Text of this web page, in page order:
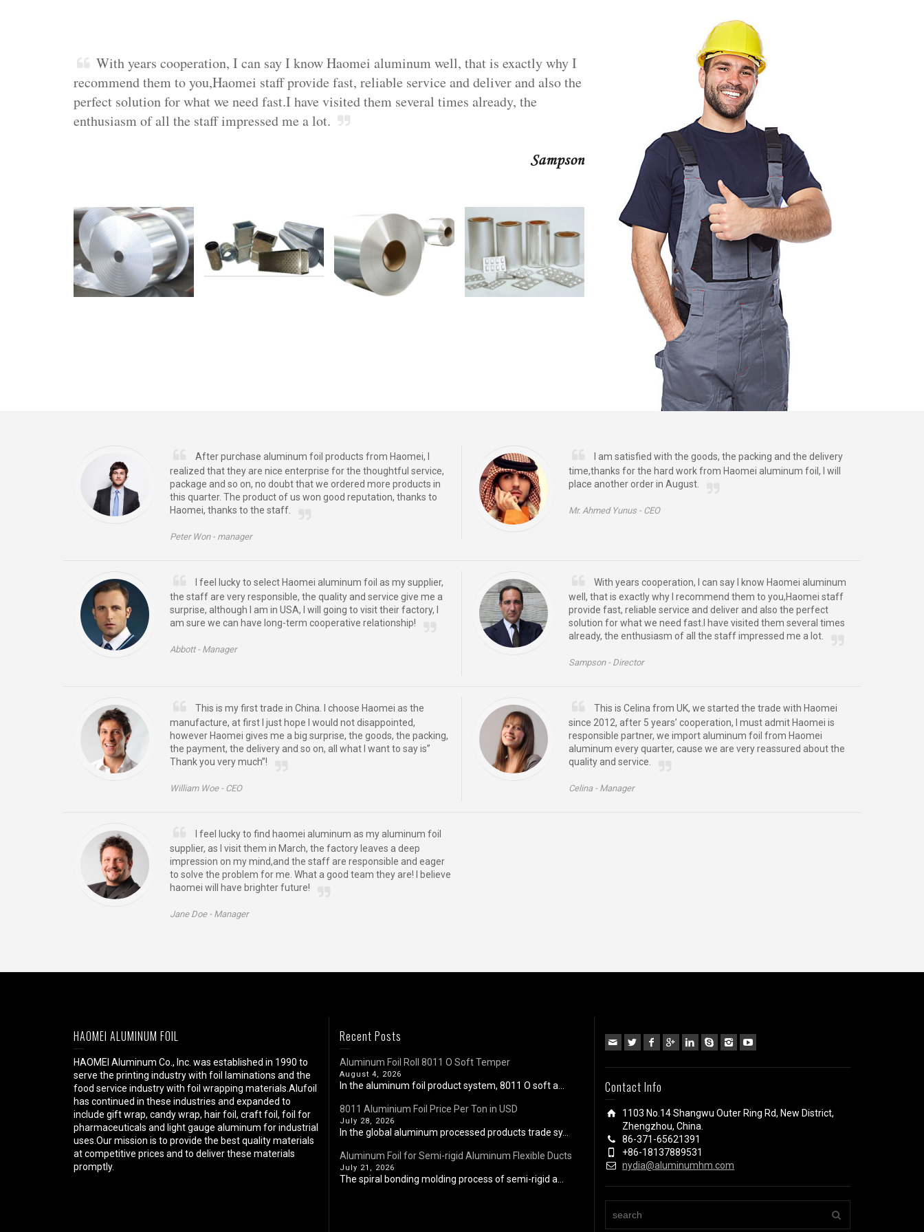
With years cooperation, I can say I know Haomei aluminum well, that is exactly why I
recommend them to you,Haomei staff provide fast, reliable service and deliver and also the
perfect solution for what we need fast.I have visited them several times already, the
enthusiasm of all the staff impressed me a lot.
After purchase aluminum foil products from Haomei, I
realized that they are nice enterprise for the thoughtful service,
package and so on, no doubt that we ordered more products in
this quarter. The product of us won good reputation, thanks to
Haomei, thanks to the staff.
Peter Won - manager
I am satisfied with the goods, the packing and the delivery
time,thanks for the hard work from Haomei aluminum foil, I will
place another order in August.
Mr. Ahmed Yunus - CEO
I feel lucky to select Haomei aluminum foil as my supplier,
the staff are very responsible, the quality and service give me a
surprise, although I am in USA, I will going to visit their factory, I
am sure we can have long-term cooperative relationship!
Abbott - Manager
With years cooperation, I can say I know Haomei aluminum
well, that is exactly why I recommend them to you,Haomei staff
provide fast, reliable service and deliver and also the perfect
solution for what we need fast.I have visited them several times
already, the enthusiasm of all the staff impressed me a lot.
Sampson - Director
This is my first trade in China. I choose Haomei as the
manufacture, at first I just hope I would not disappointed,
however Haomei gives me a big surprise, the goods, the packing,
the payment, the delivery and so on, all what I want to say is”
Thank you very much”!
William Woe - CEO
This is Celina from UK, we started the trade with Haomei
since 2012, after 5 years’ cooperation, I must admit Haomei is
responsible partner, we import aluminum foil from Haomei
aluminum every quarter, cause we are very reassured about the
quality and service.
Celina - Manager
I feel lucky to find haomei aluminum as my aluminum foil
supplier, as I visit them in March, the factory leaves a deep
impression on my mind,and the staff are responsible and eager
to solve the problem for me. What a good team they are! I believe
haomei will have brighter future!
Jane Doe - Manager
HAOMEI ALUMINUM FOIL
HAOMEI Aluminum Co., Inc. was established in 1990 to
serve the printing industry with foil laminations and the
food service industry with foil wrapping materials.Alufoil
has continued in these industries and expanded to
include gift wrap, candy wrap, hair foil, craft foil, foil for
pharmaceuticals and light gauge aluminum for industrial
uses.Our mission is to provide the best quality materials
at competitive prices and to deliver these materials
promptly.
Recent Posts
Aluminum Foil Roll 8011 O Soft Temper
August 4, 2026
In the aluminum foil product system, 8011 O soft a...
8011 Aluminium Foil Price Per Ton in USD
July 28, 2026
In the global aluminum processed products trade sy...
Aluminum Foil for Semi-rigid Aluminum Flexible Ducts
July 21, 2026
The spiral bonding molding process of semi-rigid a...
Contact Info
1103 No.14 Shangwu Outer Ring Rd, New District,
Zhengzhou, China.
86-371-65621391
+86-18137889531
nydia@aluminumhm.com